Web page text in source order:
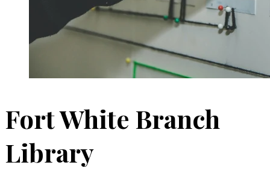
Fort White Branch
Library